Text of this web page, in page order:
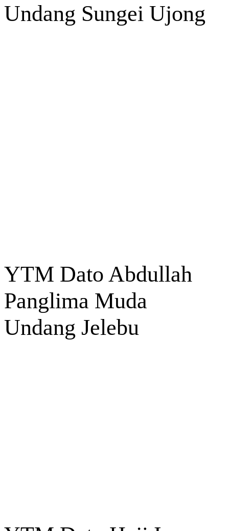
Undang Sungei Ujong
YTM Dato Abdullah
Panglima Muda
Undang Jelebu